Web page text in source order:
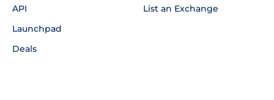
API
Launchpad
Deals
List an Exchange